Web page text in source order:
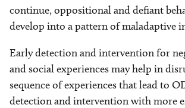
continue, oppositional and defiant
develop into a pattern of maladaptive
Early detection and intervention for
and social experiences may help in
sequence of experiences that lead to
detection and intervention with more